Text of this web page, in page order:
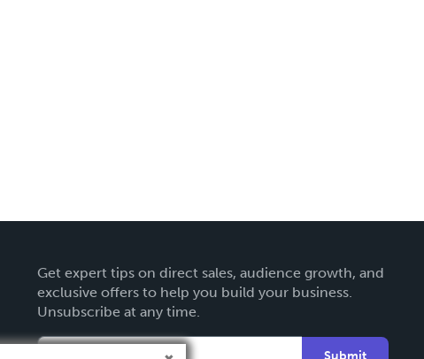
Get expert tips on direct sales, audience growth, and
exclusive offers to help you build your business.
Unsubscribe at any time.
Submit